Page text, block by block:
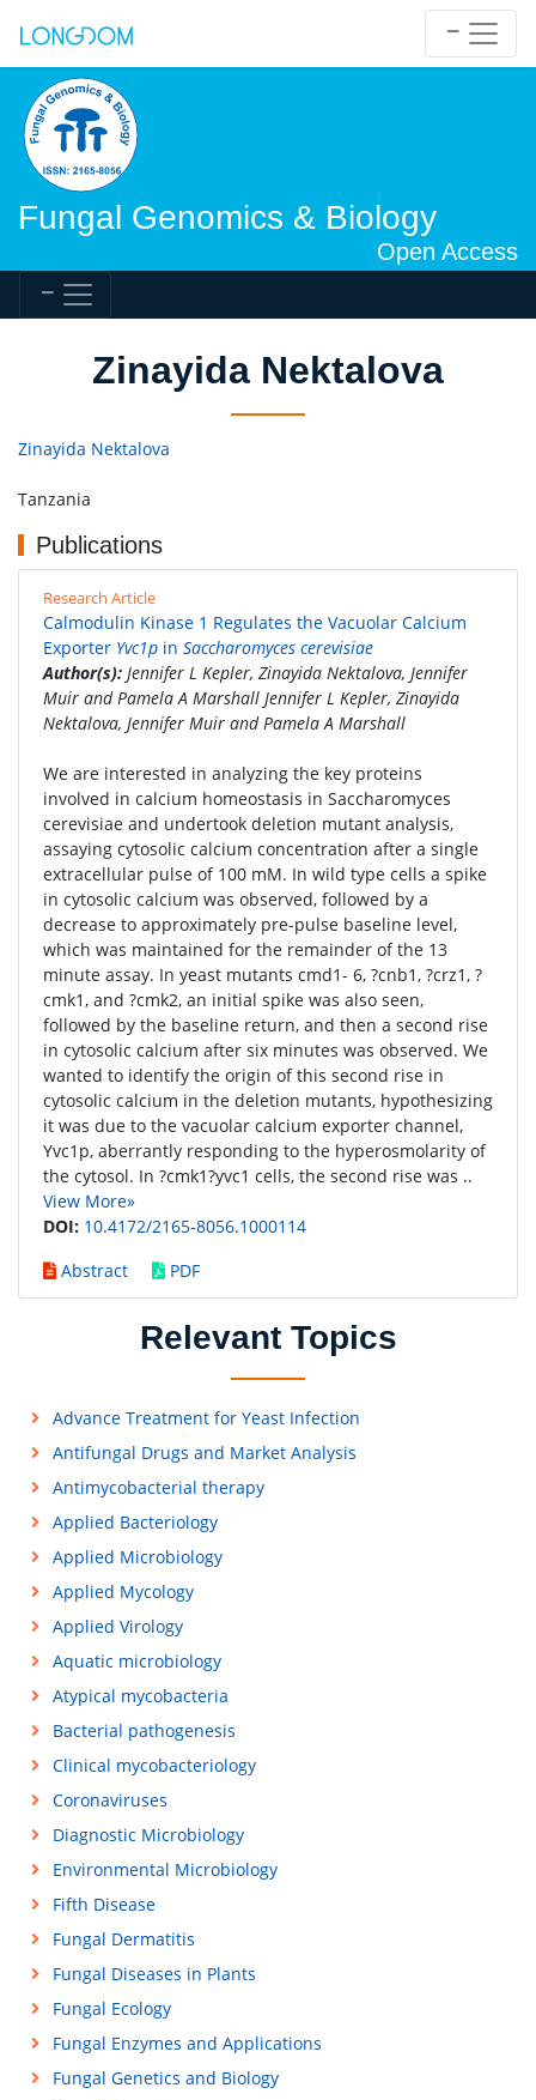
Fungal Genomics & Biology
Open Access
Zinayida Nektalova
Zinayida Nektalova
Tanzania
Publications
Research Article
Calmodulin Kinase 1 Regulates the Vacuolar Calcium
Exporter Yvc1p in Saccharomyces cerevisiae
Author(s): Jennifer L Kepler, Zinayida Nektalova, Jennifer
Muir and Pamela A Marshall Jennifer L Kepler, Zinayida
Nektalova, Jennifer Muir and Pamela A Marshall
We are interested in analyzing the key proteins
involved in calcium homeostasis in Saccharomyces
cerevisiae and undertook deletion mutant analysis,
assaying cytosolic calcium concentration after a single
extracellular pulse of 100 mM. In wild type cells a spike
in cytosolic calcium was observed, followed by a
decrease to approximately pre-pulse baseline level,
which was maintained for the remainder of the 13
minute assay. In yeast mutants cmd1- 6, ?cnb1, ?crz1, ?
cmk1, and ?cmk2, an initial spike was also seen,
followed by the baseline return, and then a second rise
in cytosolic calcium after six minutes was observed. We
wanted to identify the origin of this second rise in
cytosolic calcium in the deletion mutants, hypothesizing
it was due to the vacuolar calcium exporter channel,
Yvc1p, aberrantly responding to the hyperosmolarity of
the cytosol. In ?cmk1?yvc1 cells, the second rise was ..
View More»
DOI: 10.4172/2165-8056.1000114
Abstract
PDF
Relevant Topics
Advance Treatment for Yeast Infection
Antifungal Drugs and Market Analysis
Antimycobacterial therapy
Applied Bacteriology
Applied Microbiology
Applied Mycology
Applied Virology
Aquatic microbiology
Atypical mycobacteria
Bacterial pathogenesis
Clinical mycobacteriology
Coronaviruses
Diagnostic Microbiology
Environmental Microbiology
Fifth Disease
Fungal Dermatitis
Fungal Diseases in Plants
Fungal Ecology
Fungal Enzymes and Applications
Fungal Genetics and Biology